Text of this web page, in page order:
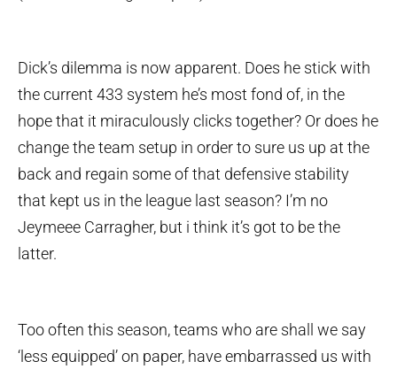
Dick’s dilemma is now apparent. Does he stick with
the current 433 system he’s most fond of, in the
hope that it miraculously clicks together? Or does he
change the team setup in order to sure us up at the
back and regain some of that defensive stability
that kept us in the league last season? I’m no
Jeymeee Carragher, but i think it’s got to be the
latter.
Too often this season, teams who are shall we say
‘less equipped’ on paper, have embarrassed us with